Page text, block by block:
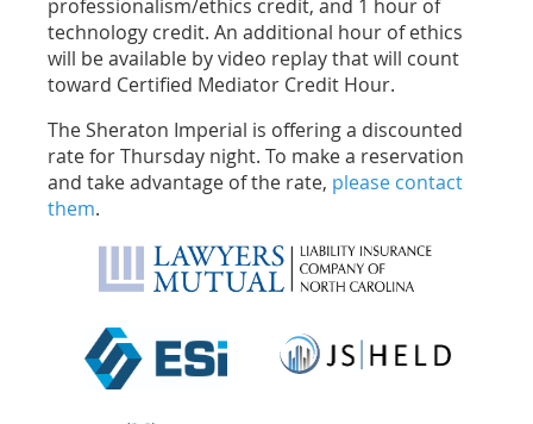
professionalism/ethics credit, and 1 hour of
technology credit. An additional hour of ethics
will be available by video replay that will count
toward Certified Mediator Credit Hour.
The Sheraton Imperial is offering a discounted
rate for Thursday night. To make a reservation
and take advantage of the rate, please contact
them.